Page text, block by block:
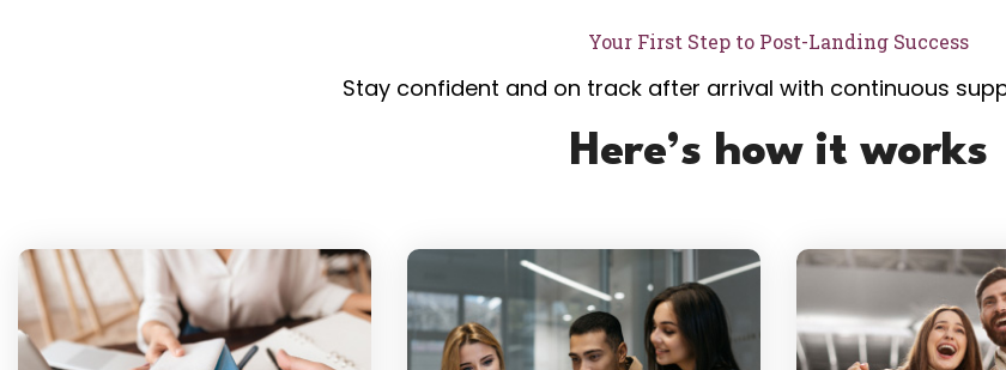
Your First Step to Post-Landing Success
Stay confident and on track after arrival with continuous
Here’s how it works